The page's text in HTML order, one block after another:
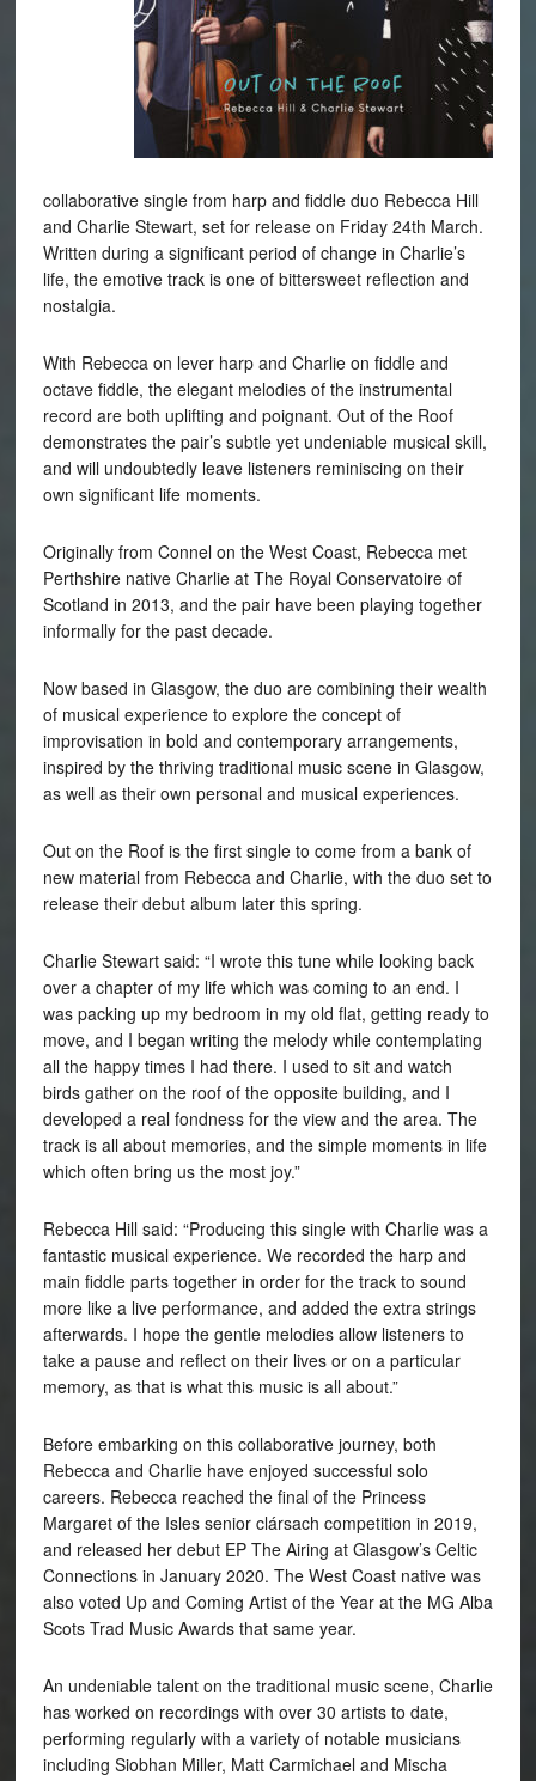
collaborative single from harp and fiddle duo Rebecca Hill
and Charlie Stewart, set for release on Friday 24th March.
Written during a significant period of change in Charlie’s
life, the emotive track is one of bittersweet reflection and
nostalgia.
With Rebecca on lever harp and Charlie on fiddle and
octave fiddle, the elegant melodies of the instrumental
record are both uplifting and poignant. Out of the Roof
demonstrates the pair’s subtle yet undeniable musical skill,
and will undoubtedly leave listeners reminiscing on their
own significant life moments.
Originally from Connel on the West Coast, Rebecca met
Perthshire native Charlie at The Royal Conservatoire of
Scotland in 2013, and the pair have been playing together
informally for the past decade.
Now based in Glasgow, the duo are combining their wealth
of musical experience to explore the concept of
improvisation in bold and contemporary arrangements,
inspired by the thriving traditional music scene in Glasgow,
as well as their own personal and musical experiences.
Out on the Roof is the first single to come from a bank of
new material from Rebecca and Charlie, with the duo set to
release their debut album later this spring.
Charlie Stewart said: “I wrote this tune while looking back
over a chapter of my life which was coming to an end. I
was packing up my bedroom in my old flat, getting ready to
move, and I began writing the melody while contemplating
all the happy times I had there. I used to sit and watch
birds gather on the roof of the opposite building, and I
developed a real fondness for the view and the area. The
track is all about memories, and the simple moments in life
which often bring us the most joy.”
Rebecca Hillsaid: “Producing this single with Charlie was a
fantastic musical experience. We recorded the harp and
main fiddle parts together in order for the track to sound
more like a live performance, and added the extra strings
afterwards. I hope the gentle melodies allow listeners to
take a pause and reflect on their lives or on a particular
memory, as that is what this music is all about.”
Before embarking on this collaborative journey, both
Rebecca and Charlie have enjoyed successful solo
careers. Rebecca reached the final of the Princess
Margaret of the Isles senior clársach competition in 2019,
and released her debut EP The Airing at Glasgow’s Celtic
Connections in January 2020. The West Coast native was
also voted Up and Coming Artist of the Year at the MG Alba
Scots Trad Music Awards that same year.
An undeniable talent on the traditional music scene, Charlie
has worked on recordings with over 30 artists to date,
performing regularly with a variety of notable musicians
including Siobhan Miller, Matt Carmichael and Mischa